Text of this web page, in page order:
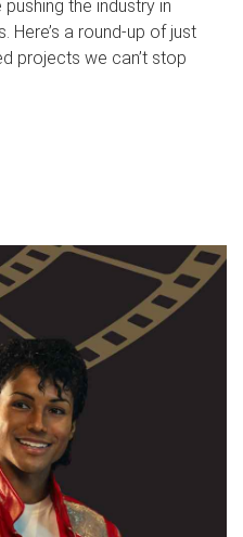
the industry in
Here’s a round-up of just
projects we can’t stop